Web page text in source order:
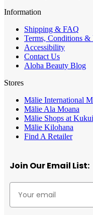
Information
Shipping & FAQ
Terms, Conditions &
Accessibility
Contact Us
Aloha Beauty Blog
Stores
Mālie International
Mālie Ala Moana
Mālie Shops at
Mālie Kilohana
Find A Retailer
Join Our Email List: